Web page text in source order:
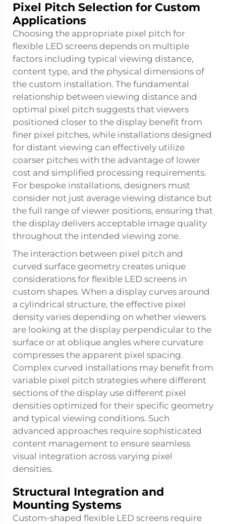
Pixel Pitch Selection for Custom
Applications
Choosing the appropriate pixel pitch for
flexible LED screens depends on multiple
factors including typical viewing distance,
content type, and the physical dimensions of
the custom installation. The fundamental
relationship between viewing distance and
optimal pixel pitch suggests that viewers
positioned closer to the display benefit from
finer pixel pitches, while installations designed
for distant viewing can effectively utilize
coarser pitches with the advantage of lower
cost and simplified processing requirements.
For bespoke installations, designers must
consider not just average viewing distance but
the full range of viewer positions, ensuring that
the display delivers acceptable image quality
throughout the intended viewing zone.
The interaction between pixel pitch and
curved surface geometry creates unique
considerations for flexible LED screens in
custom shapes. When a display curves around
a cylindrical structure, the effective pixel
density varies depending on whether viewers
are looking at the display perpendicular to the
surface or at oblique angles where curvature
compresses the apparent pixel spacing.
Complex curved installations may benefit from
variable pixel pitch strategies where different
sections of the display use different pixel
densities optimized for their specific geometry
and typical viewing conditions. Such
advanced approaches require sophisticated
content management to ensure seamless
visual integration across varying pixel
densities.
Structural Integration and
Mounting Systems
Custom-shaped flexible LED screens require